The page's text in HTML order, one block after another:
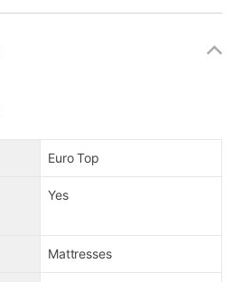
Euro Top
Yes
Mattresses